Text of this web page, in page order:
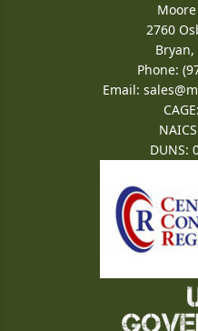
2760
Bryan,
Phone:
Email:
DUNS: